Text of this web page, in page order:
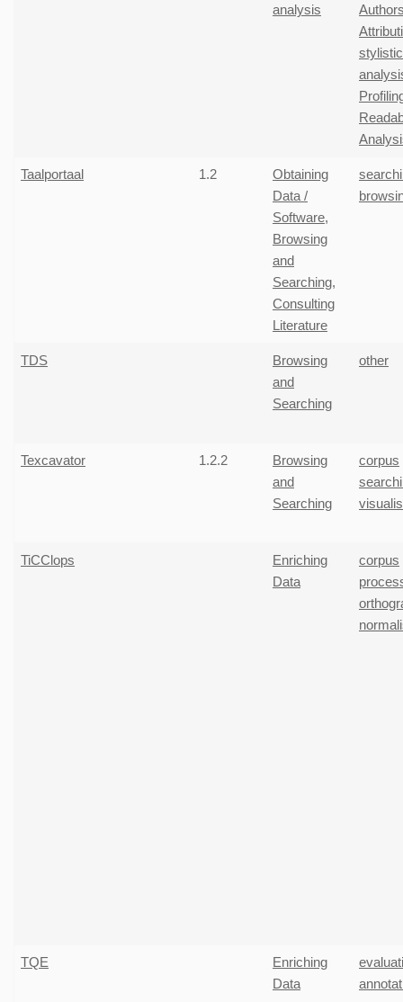
analysis
stylistic
Taalportaal 1.2
Obtaining
Data /
Software,
Browsing
and
Searching,
Consulting
Literature
TDS
Browsing
and
Searching
other
Texcavator 1.2.2
Browsing
and
Searching
corpus
TiCClops
Enriching
Data
corpus
TQE
Enriching
Data